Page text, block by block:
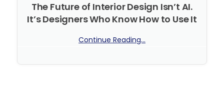
The Future of Interior Design Isn’t AI.
It’s Designers Who Know How to Use It
Continue Reading...